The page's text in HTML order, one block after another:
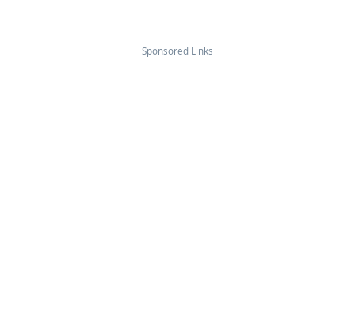
Sponsored Links